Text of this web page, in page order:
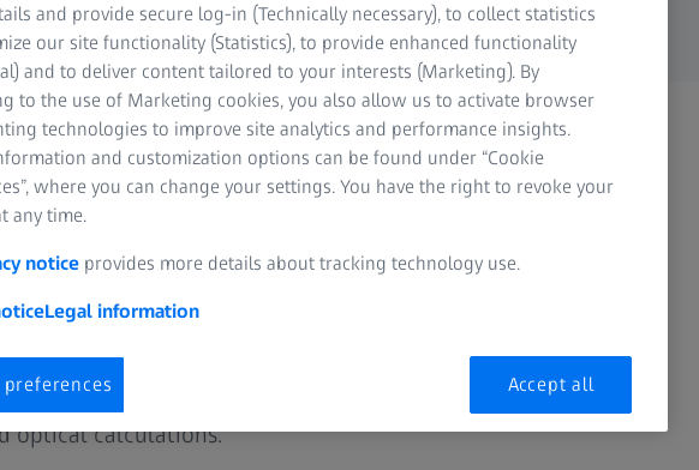
technology for
business and technology solutions,
optical calculations.
and provide secure log-in (Technically necessary), to collect statistics
our site functionality (Statistics), to provide enhanced functionality
and to deliver content tailored to your interests (Marketing). By
to the use of Marketing cookies, you also allow us to activate browser
technologies to improve site analytics and performance insights.
and customization options can be found under “Cookie
where you can change your settings. You have the right to revoke your
any time.
notice provides more details about tracking technology use.
Legal information
preferences Accept all